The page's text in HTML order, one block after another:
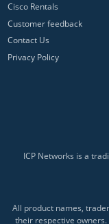
Cisco Rentals
Customer feedback
Contact Us
Privacy Policy
ICP Networks is a
All product names,
their respective